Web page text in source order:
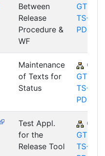
Between
Release
Procedure &
WF
GTF-
TS-
PDC
Maintenance
of Texts for
Status
CA-
GTF-
TS-
PDC
Test Appl.
for the
Release Tool
CA-
GTF-
TS-